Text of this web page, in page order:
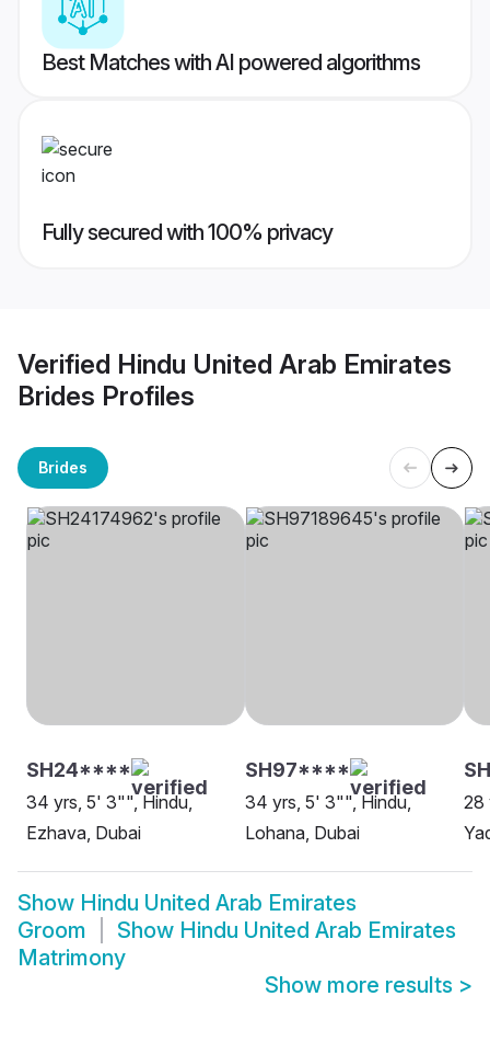
Best Matches with AI powered algorithms
Fully secured with 100% privacy
Verified Hindu United Arab Emirates
Brides Profiles
Brides
SH24****
34 yrs, 5' 3"", Hindu,
Ezhava, Dubai
SH97****
34 yrs, 5' 3"", Hindu,
Lohana, Dubai
28
Show Hindu United Arab Emirates
Groom
Show Hindu United Arab Emirates
Matrimony
Show more results >